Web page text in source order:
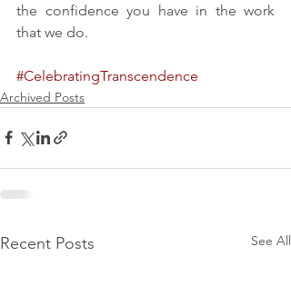
the confidence you have in the work
that we do.
#CelebratingTranscendence
Archived Posts
Recent Posts See All